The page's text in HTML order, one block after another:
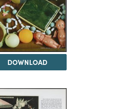
DOWNLOAD